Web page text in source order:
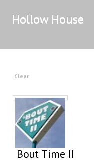
Hollow House
EVENTS
GALLERY
CONTACT US
Clear
Bout Time II